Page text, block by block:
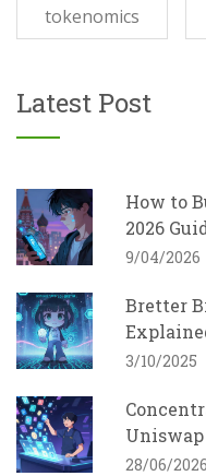
tokenomics
Latest Post
How to
2026
9/04/2026
Bretter
3/10/2025
28/06/2026